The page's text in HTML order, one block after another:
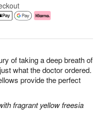
of taking a deep breath of
what the doctor ordered.
provide the perfect
fragrant yellow freesia